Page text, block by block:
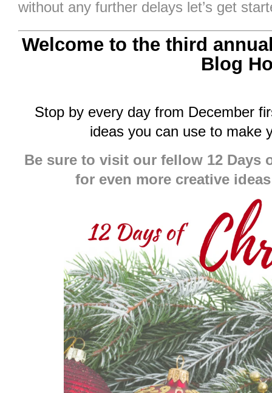
without any further delays let’s get
Welcome to the third
Blog
Stop by every day from December
ideas you can use to make
Be sure to visit our fellow 12 Days
for even more creative